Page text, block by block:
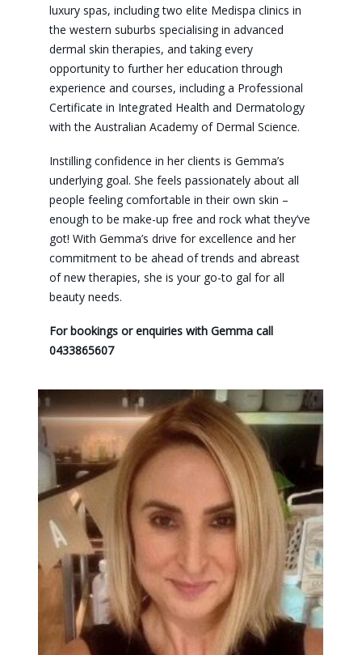
luxury spas, including two elite Medispa clinics in
the western suburbs specialising in advanced
dermal skin therapies, and taking every
opportunity to further her education through
experience and courses, including a Professional
Certificate in Integrated Health and Dermatology
with the Australian Academy of Dermal Science.
Instilling confidence in her clients is Gemma’s
underlying goal. She feels passionately about all
people feeling comfortable in their own skin –
enough to be make-up free and rock what they’ve
got! With Gemma’s drive for excellence and her
commitment to be ahead of trends and abreast
of new therapies, she is your go-to gal for all
beauty needs.
For bookings or enquiries with Gemma call
0433865607